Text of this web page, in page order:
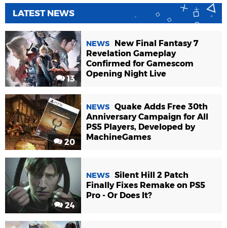
LATEST NEWS
13
NEWS
New Final Fantasy 7
Revelation Gameplay
Confirmed for Gamescom
Opening Night Live
20
NEWS Quake Adds Free 30th
Anniversary Campaign for All
PS5 Players, Developed by
MachineGames
24
NEWS Silent Hill 2 Patch
Finally Fixes Remake on PS5
Pro - Or Does It?